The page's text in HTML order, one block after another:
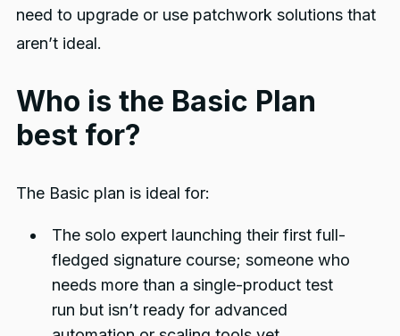
need to upgrade or use patchwork solutions that
aren’t ideal.
Who is the Basic Plan
best for?
The Basic plan is ideal for:
The solo expert launching their first full-
fledged signature course; someone who
needs more than a single-product test
run but isn’t ready for advanced